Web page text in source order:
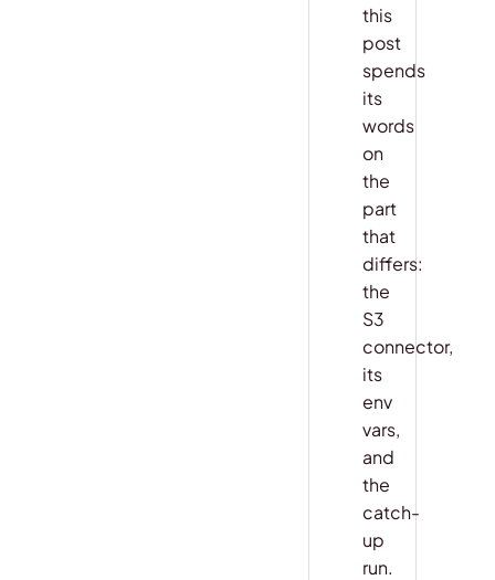
this
post
spends
its
words
on
the
part
that
differs:
the
S3
connector,
its
env
vars,
and
the
catch-
up
run.